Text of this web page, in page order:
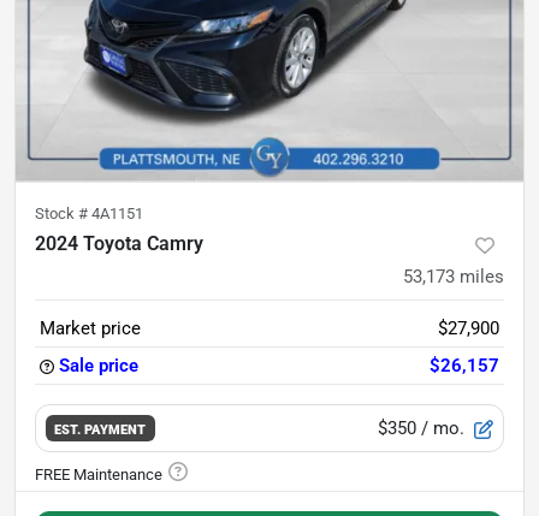
Stock # 4A1151
2024 Toyota Camry
53,173 miles
Market price
$27,900
Sale price
$26,157
EST. PAYMENT $350 / mo.